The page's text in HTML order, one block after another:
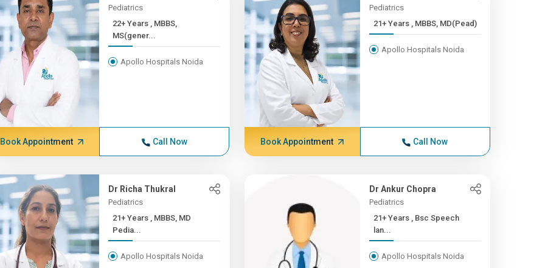
Pediatrics
22+ Years , MBBS,
MS(gener...
Apollo Hospitals Noida
Book Appointment Call Now
Pediatrics
21+ Years , MBBS, MD(Pead)
Apollo Hospitals Noida
Book Appointment Call Now
Dr Richa Thukral
Pediatrics
21+ Years , MBBS, MD
Pedia...
Apollo Hospitals Noida
Dr Ankur Chopra
Pediatrics
21+ Years , Bsc Speech
lan...
Apollo Hospitals Noida